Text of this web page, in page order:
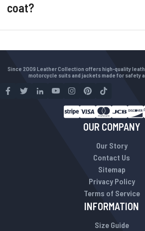
coat?
Since 2009 Leather Collection offers high-quality
motorcycle suits and jackets made for safety
OUR COMPANY
Our Story
Contact Us
Sitemap
Privacy Policy
Terms of Service
INFORMATION
Size Guide